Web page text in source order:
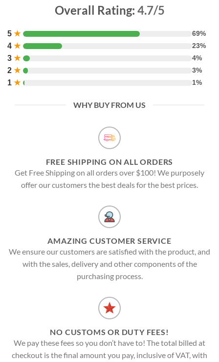
Overall Rating: 4.7/5
5 ★ 69%
4 ★ 23%
3 ★ 4%
2 ★ 3%
1 ★ 1%
WHY BUY FROM US
FREE SHIPPING ON ALL ORDERS
Get Free Shipping on all orders over $100! We purposely
offer our customers the best deals for the best prices.
AMAZING CUSTOMER SERVICE
We ensure our customers are satisfied with the product, and
with the sales, delivery and other components of the
purchasing process.
NO CUSTOMS OR DUTY FEES!
We pay these fees so you don’t have to! The total billed at
checkout is the final amount you pay, inclusive of VAT, with